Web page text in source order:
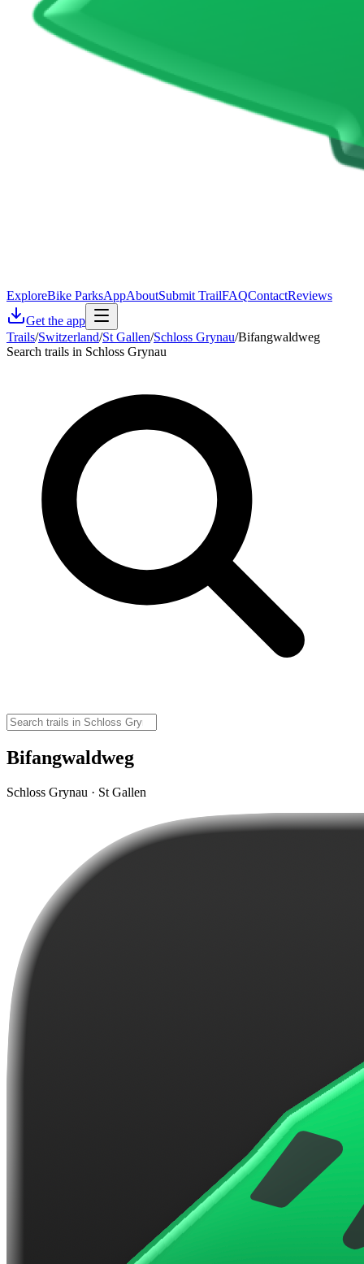
ExploreBike ParksAppAboutSubmit TrailFAQContactReviews
Get the app
Trails/Switzerland/St Gallen/Schloss Grynau/Bifangwaldweg
Search trails in Schloss Grynau
Bifangwaldweg
Schloss Grynau · St Gallen